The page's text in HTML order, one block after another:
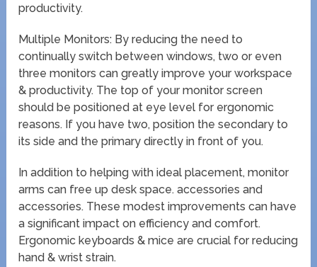
productivity.
Multiple Monitors: By reducing the need to
continually switch between windows, two or even
three monitors can greatly improve your workspace
& productivity. The top of your monitor screen
should be positioned at eye level for ergonomic
reasons. If you have two, position the secondary to
its side and the primary directly in front of you.
In addition to helping with ideal placement, monitor
arms can free up desk space. accessories and
accessories. These modest improvements can have
a significant impact on efficiency and comfort.
Ergonomic keyboards & mice are crucial for reducing
hand & wrist strain.